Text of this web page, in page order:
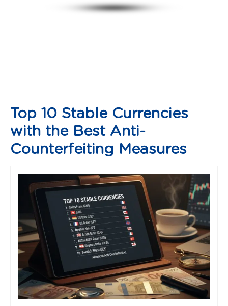
Top 10 Stable Currencies
with the Best Anti-
Counterfeiting Measures